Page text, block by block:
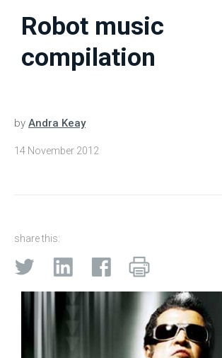
Robot music
compilation
by Andra Keay
14 November 2012
share this: